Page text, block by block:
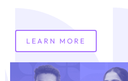
LEARN MORE